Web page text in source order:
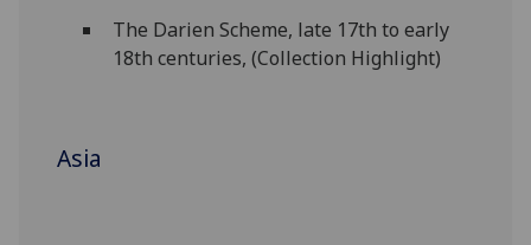
The Darien Scheme, late 17th to early
18th centuries, (Collection Highlight)
Asia